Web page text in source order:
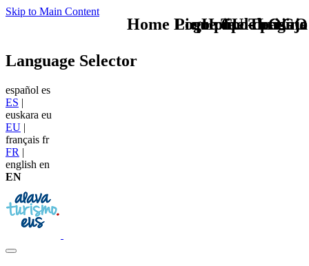
Skip to Main Content
TU - LOGO
Language Selector
español es
ES |
euskara eu
EU |
français fr
FR |
english en
EN
que tipo de viaje
Home Logo pie de página
Pie Home Turismo